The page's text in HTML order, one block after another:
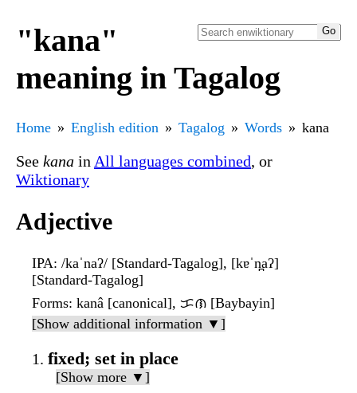
"kana"
meaning in Tagalog
Home English edition Tagalog Words kana
See kana in All languages combined, or
Wiktionary
Adjective
IPA: /kaˈnaʔ/ [Standard-Tagalog], [kɐˈn̪aʔ]
[Standard-Tagalog]
Forms: kanâ [canonical], ᜃᜈ [Baybayin]
[Show additional information ▼]
fixed; set in place
[Show more ▼]